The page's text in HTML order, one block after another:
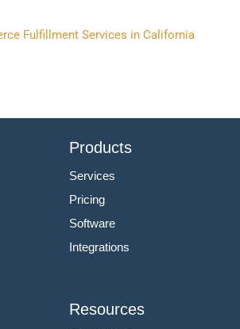
Fulfillment Services in California
Products
Services
Pricing
Software
Integrations
Resources